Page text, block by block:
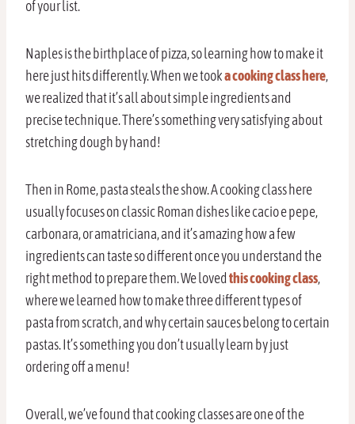
of your list.
Naples is the birthplace of pizza, so learning how to make it
here just hits differently. When we tooka cooking class here,
we realized that it’s all about simple ingredients and
precise technique. There’s something very satisfying about
stretching dough by hand!
Then in Rome, pasta steals the show. A cooking class here
usually focuses on classic Roman dishes like cacio e pepe,
carbonara, or amatriciana, and it’s amazing how a few
ingredients can taste so different once you understand the
right method to prepare them. We lovedthis cooking class,
where we learned how to make three different types of
pasta from scratch, and why certain sauces belong to certain
pastas. It’s something you don’t usually learn by just
ordering off a menu!
Overall, we’ve found that cooking classes are one of the